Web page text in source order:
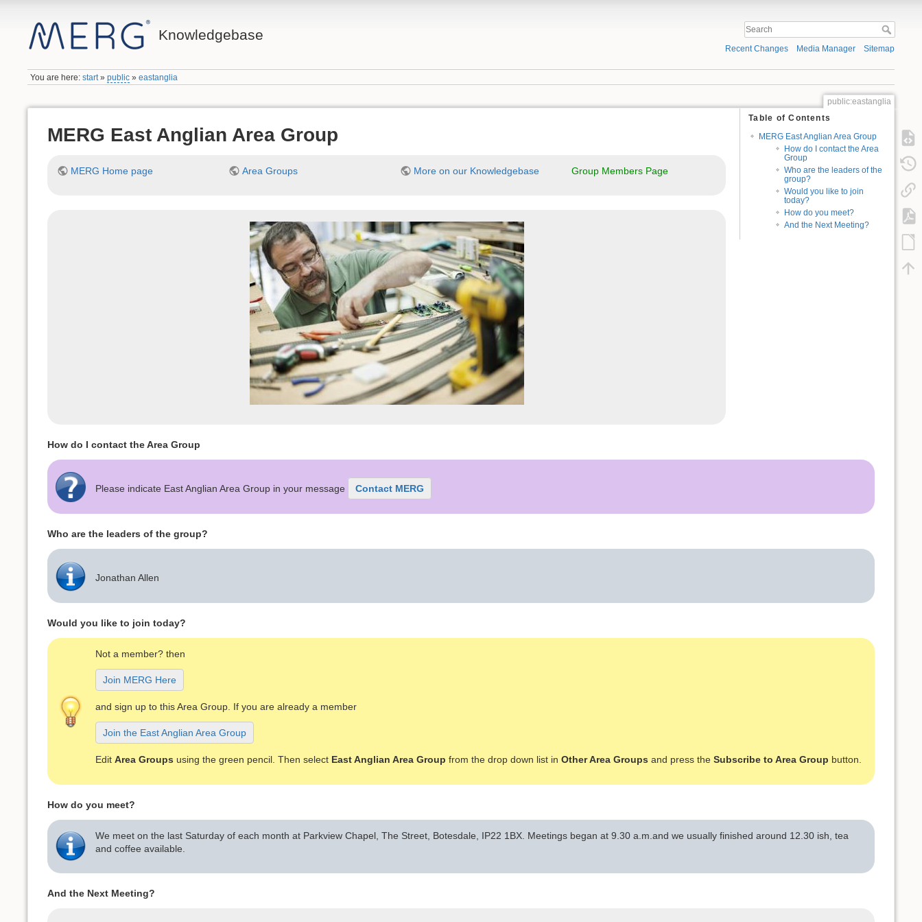
Knowledgebase
Recent Changes Media Manager Sitemap
You are here:start »public »eastanglia
public:eastanglia
Table of Contents
MERG East Anglian Area Group
How do I contact the Area
Group
Who are the leaders of the
group?
Would you like to join
today?
How do you meet?
And the Next Meeting?
MERG East Anglian Area Group
MERG Home page Area Groups More on our Knowledgebase Group Members Page
How do I contact the Area Group
Please indicate East Anglian Area Group in your message Contact MERG
Who are the leaders of the group?
Jonathan Allen
Would you like to join today?
Not a member? then
Join MERG Here
and sign up to this Area Group. If you are already a member
Join the East Anglian Area Group
Edit Area Groups using the green pencil. Then select East Anglian Area Group from the drop down list in Other Area Groups and press the Subscribe to Area Group button.
How do you meet?
We meet on the last Saturday of each month at Parkview Chapel, The Street, Botesdale, IP22 1BX. Meetings began at 9.30 a.m.and we usually finished around 12.30 ish, tea
and coffee available.
And the Next Meeting?